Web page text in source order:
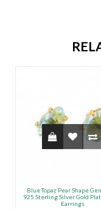
Blue Topaz Pear Shape
925 Sterling Silver Gold
Earrings